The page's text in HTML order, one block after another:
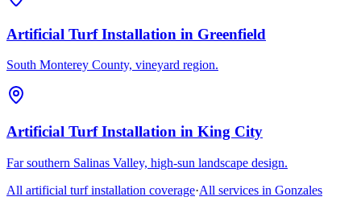
Artificial Turf Installation in Greenfield
South Monterey County, vineyard region.
Artificial Turf Installation in King City
Far southern Salinas Valley, high-sun landscape design.
All artificial turf installation coverage·All services in Gonzales